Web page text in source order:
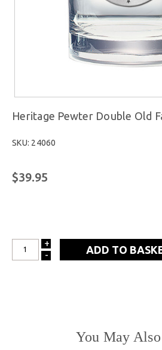
Heritage Pewter Double Old
SKU: 24060
$39.95
INCREASE
+
DECREASE
-
You May